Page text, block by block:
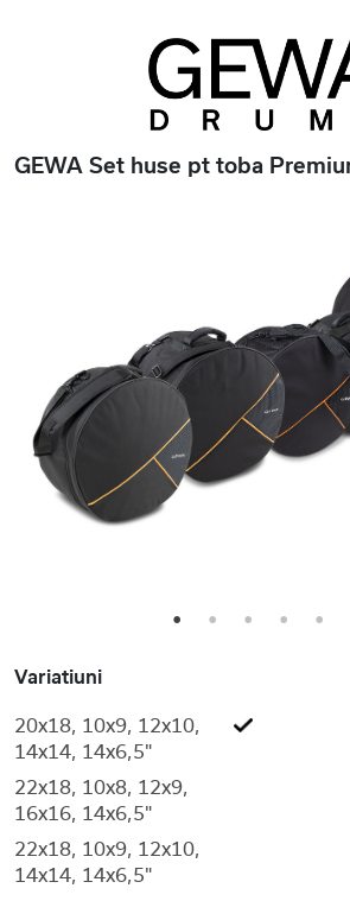
GEWA Set huse pt toba
1 2 3 4 5
Variatiuni
20x18, 10x9, 12x10,
14x14, 14x6,5"
22x18, 10x8, 12x9,
16x16, 14x6,5"
22x18, 10x9, 12x10,
14x14, 14x6,5"